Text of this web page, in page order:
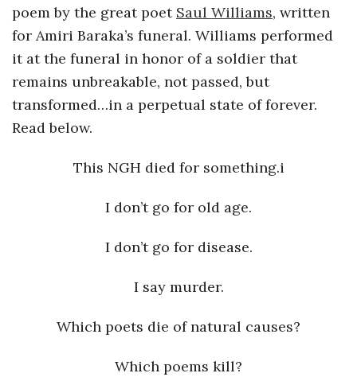
i
c
G
i
poem by the great poet Saul Williams, written
for Amiri Baraka’s funeral. Williams performed
it at the funeral in honor of a soldier that
remains unbreakable, not passed, but
transformed…in a perpetual state of forever.
Read below.
This NGH died for something.i
I don’t go for old age.
I don’t go for disease.
I say murder.
Which poets die of natural causes?
Which poems kill?